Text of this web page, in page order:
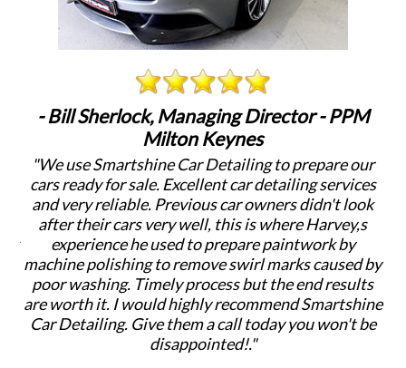
Managing Director - PPM
Car Detailing to prepare our
sale. Excellent car detailing services
Previous car owners didn't look
very well, this is where Harvey,s
he used to prepare paintwork by
to remove swirl marks caused by
Timely process but the end results
highly recommend Smartshine
Give them a call today you won't be
- Nick Roach,
"When
detailing clients
Harvey's years
Adding value to
Detailed cars
would highly
services to